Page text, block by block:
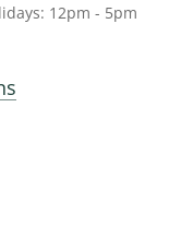
12pm - 5pm